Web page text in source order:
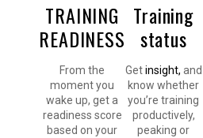
TRAINING
READINESS
From the
moment you
wake up, get a
readiness score
based on your
Training
status
Getinsight, and
know whether
you’re training
productively,
peaking or